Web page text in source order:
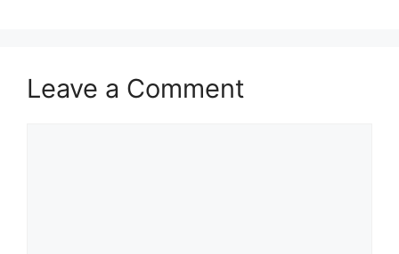
Leave a Comment